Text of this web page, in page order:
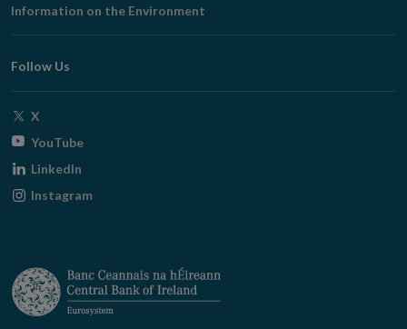
window
Information on the Environment
Follow Us
X
window
YouTubeOpens
window
LinkedIn
Instagram